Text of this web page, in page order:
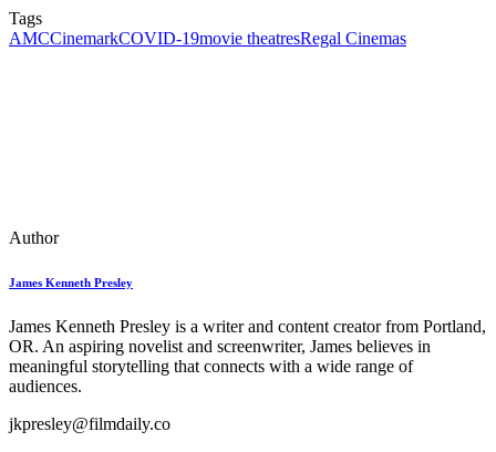
Tags
AMCCinemarkCOVID-19movie theatresRegal Cinemas
Author
James Kenneth Presley
James Kenneth Presley is a writer and content creator from Portland,
OR. An aspiring novelist and screenwriter, James believes in
meaningful storytelling that connects with a wide range of
audiences.
jkpresley@filmdaily.co